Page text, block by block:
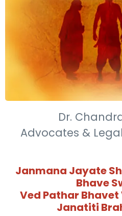
Dr.
Advocates &
Janmana Jayate
Bhave
Ved Pathar
Janatiti